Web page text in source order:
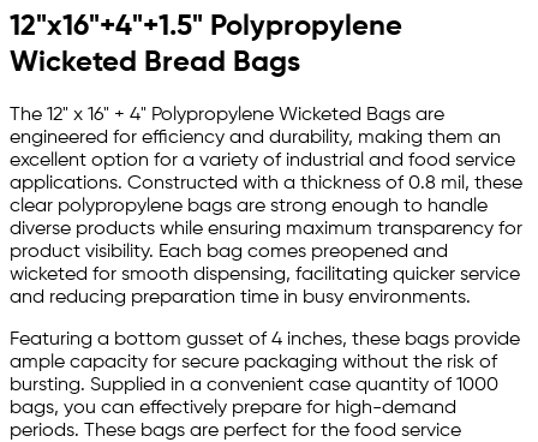
12"x16"+4"+1.5" Polypropylene
Wicketed Bread Bags
The 12" x 16" + 4" Polypropylene Wicketed Bags are
engineered for efficiency and durability, making them an
excellent option for a variety of industrial and food service
applications. Constructed with a thickness of 0.8 mil, these
clear polypropylene bags are strong enough to handle
diverse products while ensuring maximum transparency for
product visibility. Each bag comes preopened and
wicketed for smooth dispensing, facilitating quicker service
and reducing preparation time in busy environments.
Featuring a bottom gusset of 4 inches, these bags provide
ample capacity for secure packaging without the risk of
bursting. Supplied in a convenient case quantity of 1000
bags, you can effectively prepare for high-demand
periods. These bags are perfect for the food service